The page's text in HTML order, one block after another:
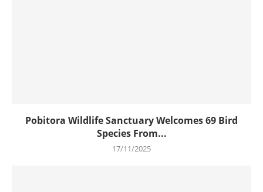
Pobitora Wildlife Sanctuary Welcomes 69 Bird
Species From...
17/11/2025